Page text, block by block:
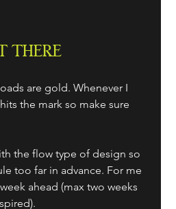
THERE
are gold. Whenever I
the mark so make sure
the flow type of design so
too far in advance. For me
ahead (max two weeks